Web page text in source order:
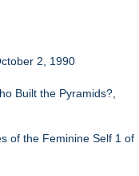
2, 1990
Built the Pyramids?,
of the Feminine Self 1 of